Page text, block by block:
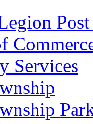
Services